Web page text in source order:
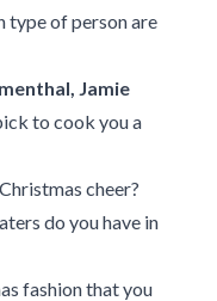
type of person are
Jamie
to cook you a
cheer?
do you have in
fashion that you